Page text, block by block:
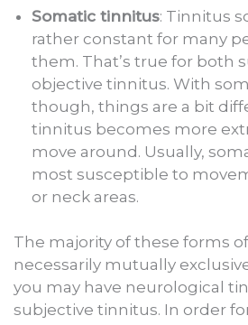
Somatic tinnitus: Tinnitus
rather constant for many
them. That’s true for both
objective tinnitus. With
though, things are a bit
tinnitus becomes more
move around. Usually,
most susceptible to
or neck areas.
The majority of these forms
necessarily mutually
you may have neurological
subjective tinnitus. In order